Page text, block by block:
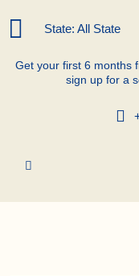
State: All State
Get your first 6 months
sign up for a